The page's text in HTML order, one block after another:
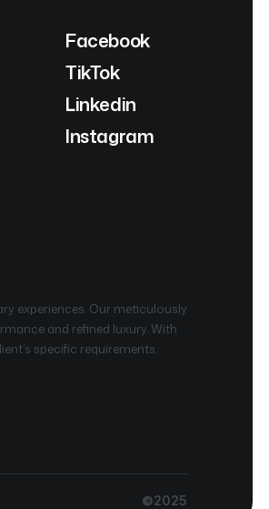
Facebook
TikTok
Linkedin
Instagram
experiences. Our meticulously
and refined luxury. With
specific requirements.
©2025